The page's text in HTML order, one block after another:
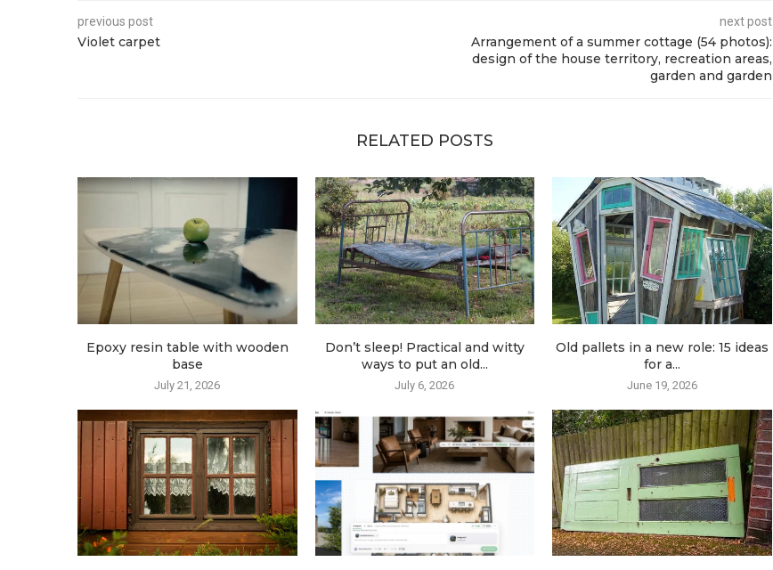
previous post
Violet carpet
next post
Arrangement of a summer cottage (54 photos):
design of the house territory, recreation areas,
garden and garden
RELATED POSTS
Epoxy resin table with wooden
base
July 21, 2026
Don’t sleep! Practical and witty
ways to put an old...
July 6, 2026
Old pallets in a new role: 15 ideas
for a...
June 19, 2026